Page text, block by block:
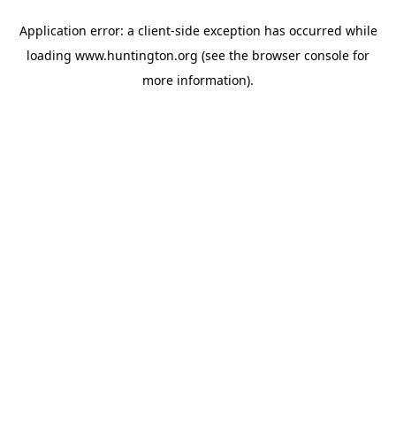
Application error: a client-side exception has occurred while
loading www.huntington.org (see the browser console for
more information).